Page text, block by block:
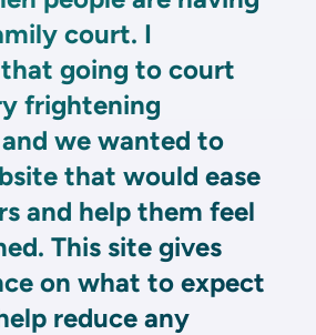
court. I
going to court
frightening
we wanted to
that would ease
and help them feel
This site gives
on what to expect
reduce any